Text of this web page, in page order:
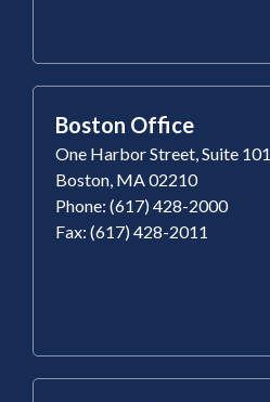
Boston Office
One Harbor Street, Suite 101
Boston, MA 02210
Phone: (617) 428-2000
Fax: (617) 428-2011